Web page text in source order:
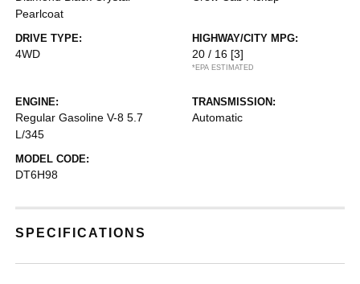
Pearlcoat
DRIVE TYPE:
4WD
HIGHWAY/CITY MPG:
20 / 16 [3]
*EPA ESTIMATED
ENGINE:
Regular Gasoline V-8 5.7
L/345
TRANSMISSION:
Automatic
MODEL CODE:
DT6H98
SPECIFICATIONS